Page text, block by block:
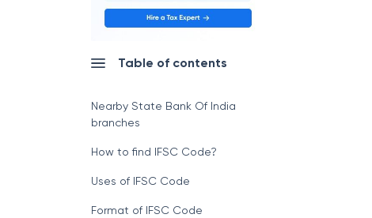
Table of contents
Nearby State Bank Of India
branches
How to find IFSC Code?
Uses of IFSC Code
Format of IFSC Code